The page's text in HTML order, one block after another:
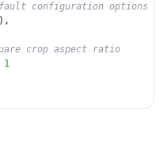
configuration options
) ,
crop aspect ratio
1